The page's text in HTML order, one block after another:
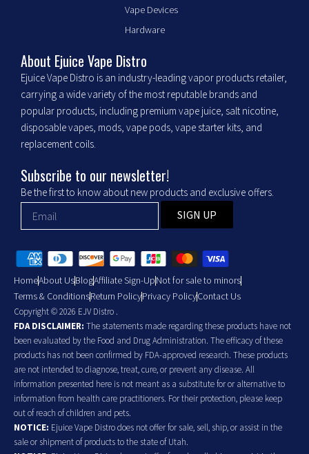
m
Vape Devices
Hardware
About Ejuice Vape Distro
Ejuice Vape Distro is an industry-leading vapor products retailer,
carrying a wide variety of the most reputable brands and
popular products, including premium vape juice, salt nicotine,
disposable vapes, mods, vape pods, vape starter kits, and
replacement coils.
Subscribe to our newsletter!
Be the first to know about new products and exclusive offers.
SIGN UP
HomeAbout UsBlogAffiliate Sign-UpNot for sale to minors
Terms & ConditionsReturn PolicyPrivacy PolicyContact Us
Copyright © 2026 EJV Distro .
FDA DISCLAIMER: The statements made regarding these products have not
been evaluated by the Food and Drug Administration. The efficacy of these
products has not been confirmed by FDA-approved research. These products
are not intended to diagnose, treat, cure, or prevent any disease. All
information presented here is not meant as a substitute for or alternative to
information from health care practitioners. For their protection, please keep
out of reach of children and pets.
NOTICE: Ejuice Vape Distro does not offer for sale, sell, ship, or assist in the
sale or shipment of products to the state of Utah.